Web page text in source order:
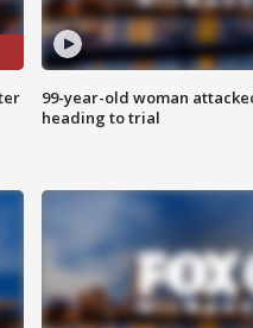
99-year-old woman
heading to trial